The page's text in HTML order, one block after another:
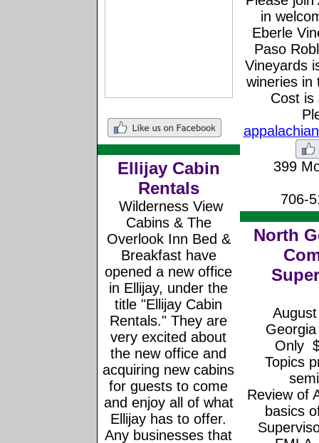
Ellijay Cabin
Rentals
Wilderness View
Cabins & The
Overlook Inn Bed &
Breakfast have
opened a new office
in Ellijay, under the
title "Ellijay Cabin
Rentals." They are
very excited about
the new office and
acquiring new cabins
for guests to come
and enjoy all of what
Ellijay has to offer.
Any businesses that
in
Eberle
Paso
Vineyards
wineries in
Cost is
399
706-
North
Only
Topics
Review of
basics